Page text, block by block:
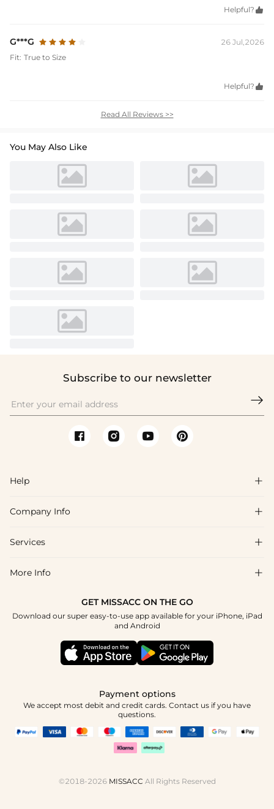
Helpful? 
G***G
26 Jul,2026
Fit: True to Size
Helpful? 
Read All Reviews >>
You May Also Like
Subscribe to our newsletter

Help 
FAQs
Shipping & Delivery
How To Choose
Company Info 
About Us
Blog
Terms & Conditions
Services 
Affiliate
Student & Graduate Discount
Healthcare Discount
More Info 
GET MISSACC ON THE GO
Download our super easy-to-use app available for your iPhone, iPad
and Android
Payment options
We accept most debit and credit cards. Contact us if you have
questions.
©2018-2026 MISSACC All Rights Reserved